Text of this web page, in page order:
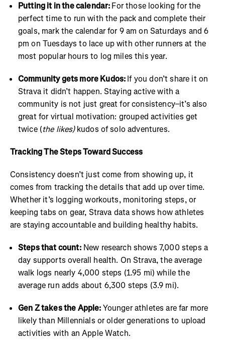
Putting it in the calendar:For those looking for the
perfect time to run with the pack and complete their
goals, mark the calendar for 9 am on Saturdays and 6
pm on Tuesdays to lace up with other runners at the
most popular hours to log miles this year.
Community gets more Kudos:If you don’t share it on
Strava it didn’t happen. Staying active with a
community is not just great for consistency–it’s also
great for virtual motivation: grouped activities get
twice (the likes)kudos of solo adventures.
Tracking The Steps Toward Success
Consistency doesn’t just come from showing up, it
comes from tracking the details that add up over time.
Whether it’s logging workouts, monitoring steps, or
keeping tabs on gear, Strava data shows how athletes
are staying accountable and building healthy habits.
Steps that count:New research shows 7,000 steps a
day supports overall health. On Strava, the average
walk logs nearly 4,000 steps (1.95 mi) while the
average run adds about 6,300 steps (3.9 mi).
Gen Z takes the Apple:Younger athletes are far more
likely than Millennials or older generations to upload
activities with an Apple Watch.